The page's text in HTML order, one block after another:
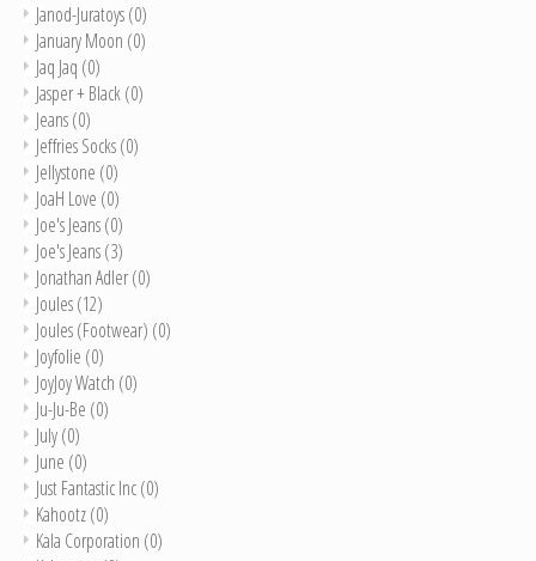
Janod-Juratoys(0)
January Moon (0)
Jaq Jaq (0)
Jasper + Black(0)
Jeans(0)
Jeffries Socks(0)
Jellystone (0)
JoaH Love (0)
Joe's Jeans(0)
Joe's Jeans(3)
Jonathan Adler(0)
Joules(12)
Joules (Footwear) (0)
Joyfolie (0)
JoyJoy Watch (0)
Ju-Ju-Be (0)
July(0)
June (0)
Just Fantastic Inc(0)
Kahootz(0)
Kala Corporation (0)